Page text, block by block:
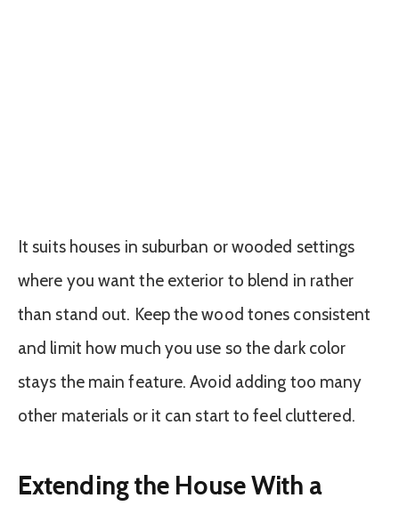
It suits houses in suburban or wooded settings
where you want the exterior to blend in rather
than stand out. Keep the wood tones consistent
and limit how much you use so the dark color
stays the main feature. Avoid adding too many
other materials or it can start to feel cluttered.
Extending the House With a